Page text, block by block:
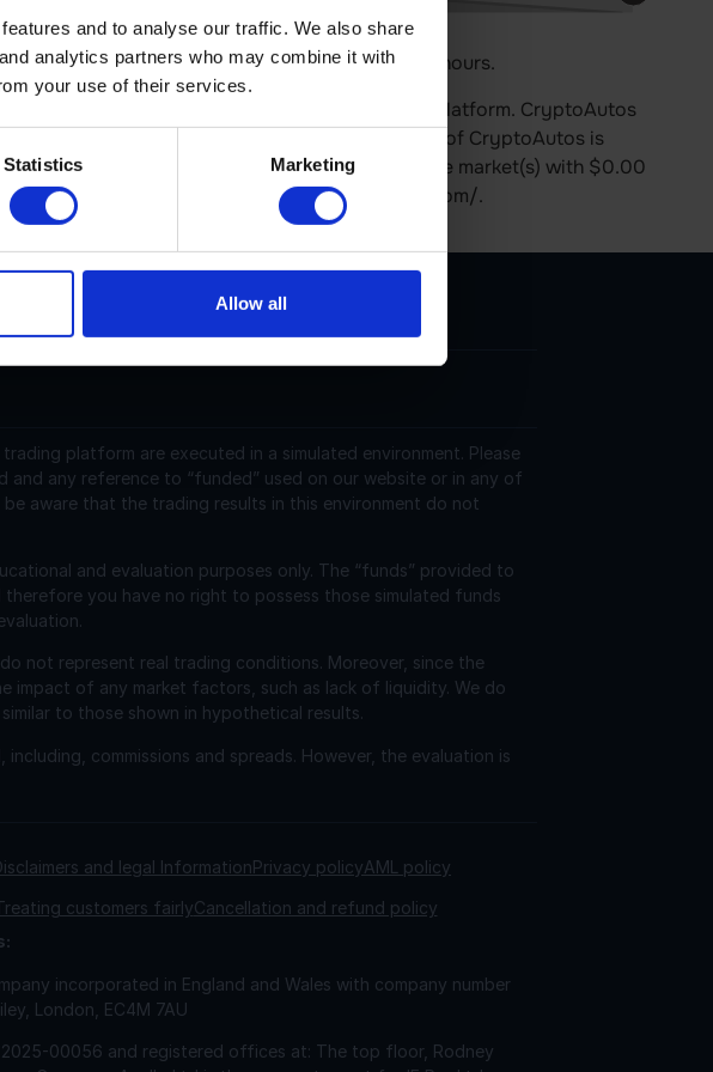
and to analyse our traffic. We also share
analytics partners who may combine it with
your use of their services.
Statistics Marketing
Allow all
of N/A. Its price is 0.00% up in last 24 hours.
launched in 2024and operates on the Ethereum platform. CryptoAutos
785,188,814 in circulation. The last known price of CryptoAutos is
last 24 hours. It is currently trading on 12 active market(s) with $0.00
can be found at https://www.cryptoautos.com/.
platform are executed in a simulated environment. Please
any reference to “funded” used on our website or in any of
aware that the trading results in this environment do not
and evaluation purposes only. The “funds” provided to
you have no right to possess those simulated funds
not represent real trading conditions. Moreover, since the
impact of any market factors, such as lack of liquidity. We do
to those shown in hypothetical results.
commissions and spreads. However, the evaluation is
and legal InformationPrivacy policyAML policy
customers fairlyCancellation and refund policy
incorporated in England and Wales with company number
London, EC4M 7AU
00056 and registered offices at: The top floor, Rodney